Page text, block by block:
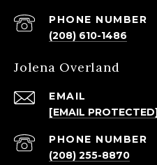
PHONE NUMBER
(208) 610-1486
Jolena Overland
EMAIL
[EMAIL PROTECTED]
PHONE NUMBER
(208) 255-8870